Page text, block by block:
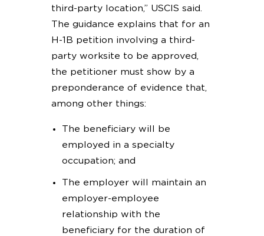
third-party location,” USCIS said.
The guidance explains that for an
H-1B petition involving a third-
party worksite to be approved,
the petitioner must show by a
preponderance of evidence that,
among other things:
The beneficiary will be
employed in a specialty
occupation; and
The employer will maintain an
employer-employee
relationship with the
beneficiary for the duration of